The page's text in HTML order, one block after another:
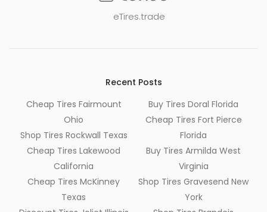
eTires.trade
Recent Posts
Cheap Tires Fairmount
Ohio
Shop Tires Rockwall Texas
Cheap Tires Lakewood
California
Cheap Tires McKinney
Texas
Buy Tires Doral Florida
Cheap Tires Fort Pierce
Florida
Buy Tires Armilda West
Virginia
Shop Tires Gravesend New
York